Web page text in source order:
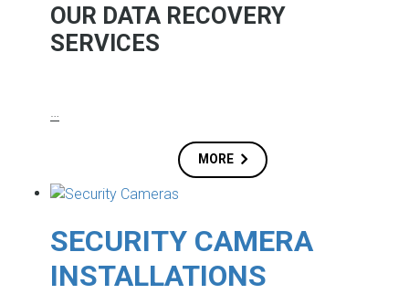
OUR DATA RECOVERY
SERVICES
…
MORE
SECURITY CAMERA
INSTALLATIONS